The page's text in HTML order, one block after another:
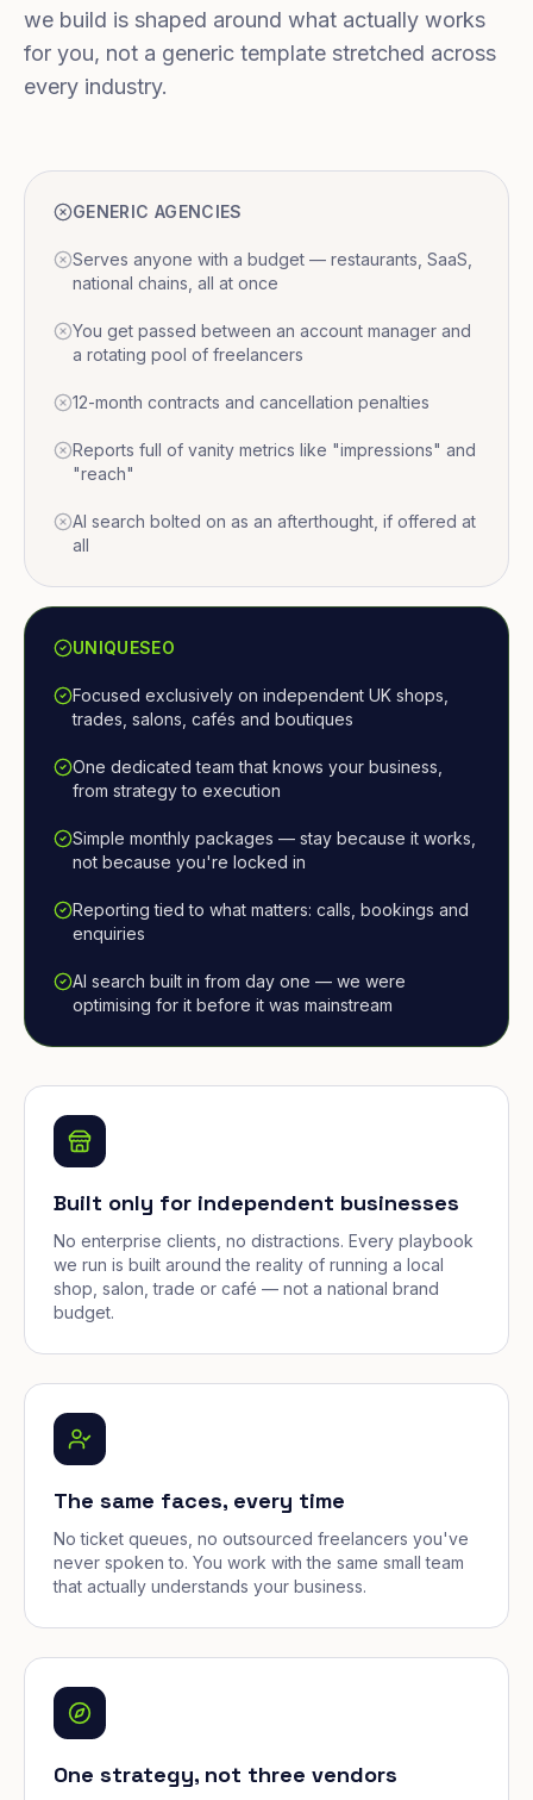
we build is shaped around what actually works
for you, not a generic template stretched across
every industry.
GENERIC AGENCIES
Serves anyone with a budget — restaurants, SaaS,
national chains, all at once
You get passed between an account manager and
a rotating pool of freelancers
12-month contracts and cancellation penalties
Reports full of vanity metrics like "impressions" and
"reach"
AI search bolted on as an afterthought, if offered at
all
UNIQUESEO
Focused exclusively on independent UK shops,
trades, salons, cafés and boutiques
One dedicated team that knows your business,
from strategy to execution
Simple monthly packages — stay because it works,
not because you're locked in
Reporting tied to what matters: calls, bookings and
enquiries
AI search built in from day one — we were
optimising for it before it was mainstream
Built only for independent businesses
No enterprise clients, no distractions. Every playbook
we run is built around the reality of running a local
shop, salon, trade or café — not a national brand
budget.
The same faces, every time
No ticket queues, no outsourced freelancers you've
never spoken to. You work with the same small team
that actually understands your business.
One strategy, not three vendors